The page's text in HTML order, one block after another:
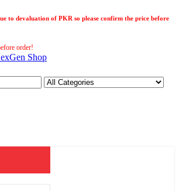
to devaluation of PKR so please confirm the price before
order!